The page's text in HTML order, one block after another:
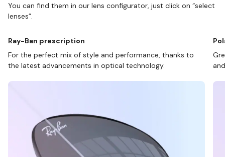
You can find them in our lens configurator, just click on “select
lenses”.
Ray-Ban prescription
For the perfect mix of style and performance, thanks to
the latest advancements in optical technology.